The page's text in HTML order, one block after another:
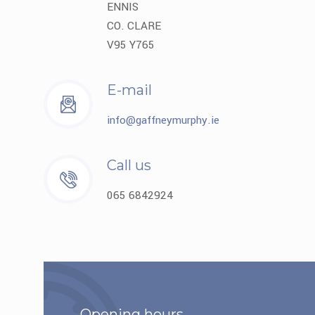
ENNIS
CO. CLARE
V95 Y765
E-mail
info@gaffneymurphy.ie
Call us
065 6842924